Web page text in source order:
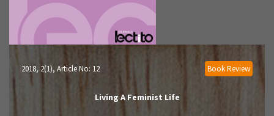
Book Review
2018, 2(1), Article No: 12
Living A Feminist Life